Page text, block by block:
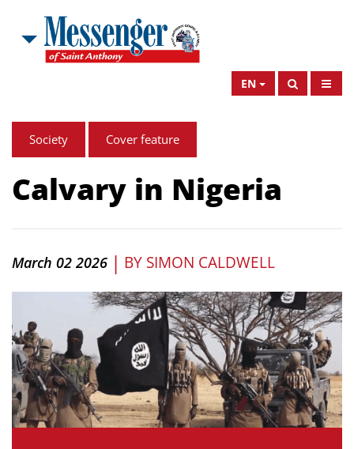
EN
Society Cover feature
Calvary in Nigeria
March 02 2026 | BY SIMON CALDWELL